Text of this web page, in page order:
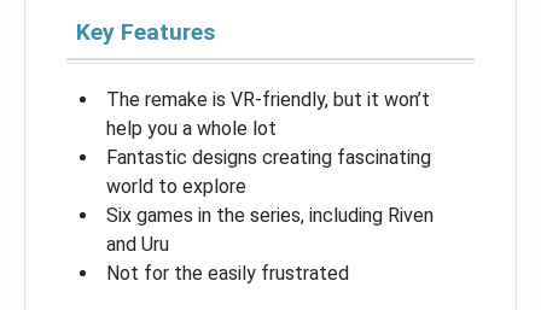
Key Features
The remake is VR-friendly, but it won’t
help you a whole lot
Fantastic designs creating fascinating
world to explore
Six games in the series, including Riven
and Uru
Not for the easily frustrated